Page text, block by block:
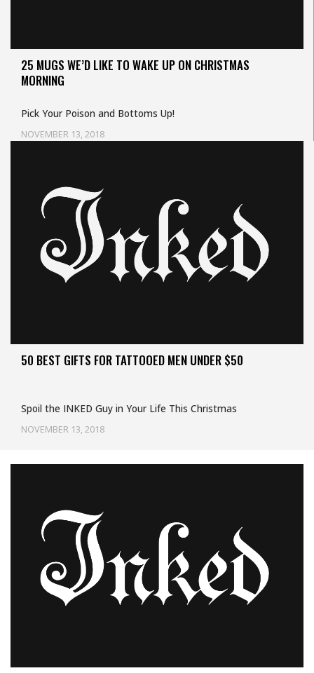
25 MUGS WE’D LIKE TO WAKE UP ON CHRISTMAS
MORNING
NOVEMBER 13, 2018
Pick Your Poison and Bottoms Up!
50 BEST GIFTS FOR TATTOOED MEN UNDER $50
NOVEMBER 13, 2018
Spoil the INKED Guy in Your Life This Christmas